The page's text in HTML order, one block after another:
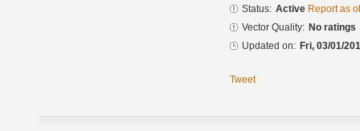
Status: Active Report as
Vector Quality: No ratings
Updated on: Fri, 03/01/
Tweet